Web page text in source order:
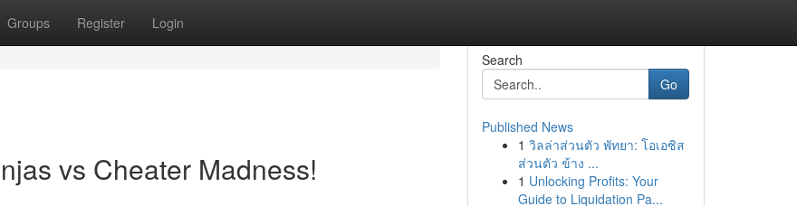
Groups Register Login
vs Cheater Madness!
Search
Go
Published News
1 วิลล่าส่วนตัว พัทยา: โอเอซิส
ส่วนตัว ข้าง ...
1 Unlocking Profits: Your
Guide to Liquidation Pa...